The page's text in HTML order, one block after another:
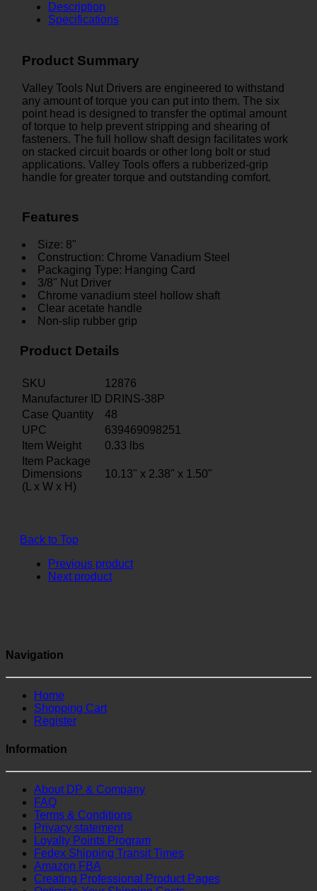
Description
Specifications
Product Summary
Valley Tools Nut Drivers are engineered to withstand
any amount of torque you can put into them. The six
point head is designed to transfer the optimal amount
of torque to help prevent stripping and shearing of
fasteners. The full hollow shaft design facilitates work
on stacked circuit boards or other long bolt or stud
applications. Valley Tools offers a rubberized-grip
handle for greater torque and outstanding comfort.
Features
Size: 8"
Construction: Chrome Vanadium Steel
Packaging Type: Hanging Card
3/8" Nut Driver
Chrome vanadium steel hollow shaft
Clear acetate handle
Non-slip rubber grip
Product Details
SKU
12876
Manufacturer ID DRINS-38P
Case Quantity
48
UPC
639469098251
Item Weight
0.33 lbs
Item Package
Dimensions
(L x W x H)
10.13" x 2.38" x 1.50"
Back to Top
Previous product
Next product
Navigation
Home
Shopping Cart
Register
Information
About DP & Company
FAQ
Terms & Conditions
Privacy statement
Loyalty Points Program
Fedex Shipping Transit Times
Amazon FBA
Creating Professional Product Pages